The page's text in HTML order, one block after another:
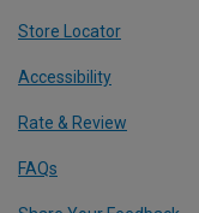
Store Locator
Accessibility
Rate & Review
FAQs